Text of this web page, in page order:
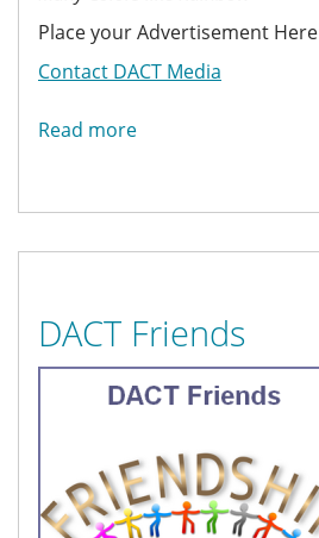
Place your Advertisement Here
Contact DACT Media
Read more
DACT Friends